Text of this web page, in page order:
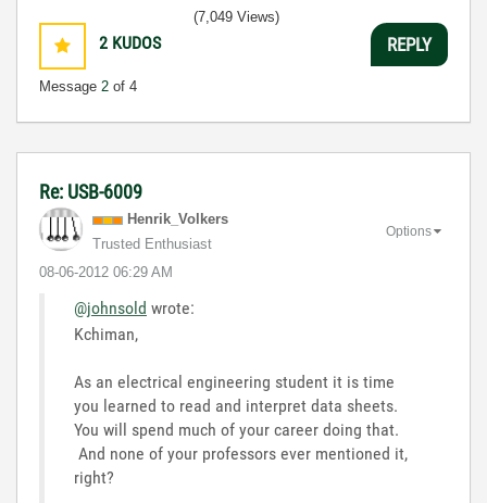
2 KUDOS
Message 2 of 4
(7,049 Views)
REPLY
Re: USB-6009
Henrik_Volkers
Trusted Enthusiast
‎08-06-2012 06:29 AM
Options
@johnsold wrote:
Kchiman,
As an electrical engineering student it is time
you learned to read and interpret data sheets.
You will spend much of your career doing that.
And none of your professors ever mentioned it,
right?